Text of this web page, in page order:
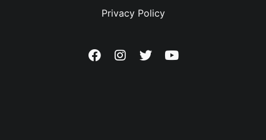
Privacy Policy